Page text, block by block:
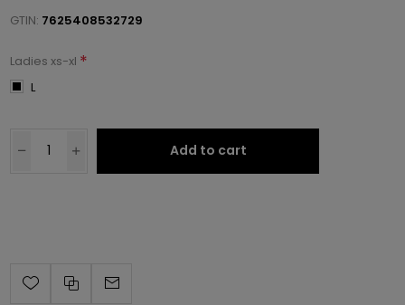
GTIN: 7625408532729
Ladies xs-xl *
L
Add to cart